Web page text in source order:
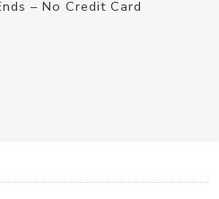
– No Credit Card